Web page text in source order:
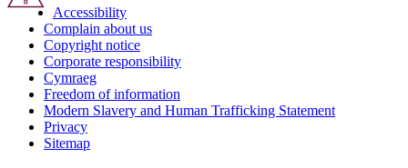
Accessibility
Complain about us
Copyright notice
Corporate responsibility
Cymraeg
Freedom of information
Modern Slavery and Human Trafficking Statement
Privacy
Sitemap